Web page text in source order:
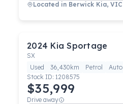
Located in Berwick Kia, VIC
2024 Kia Sportage
SX
Used
36,430km Petrol
Auto
Stock ID: 1208575
$35,999
Drive away